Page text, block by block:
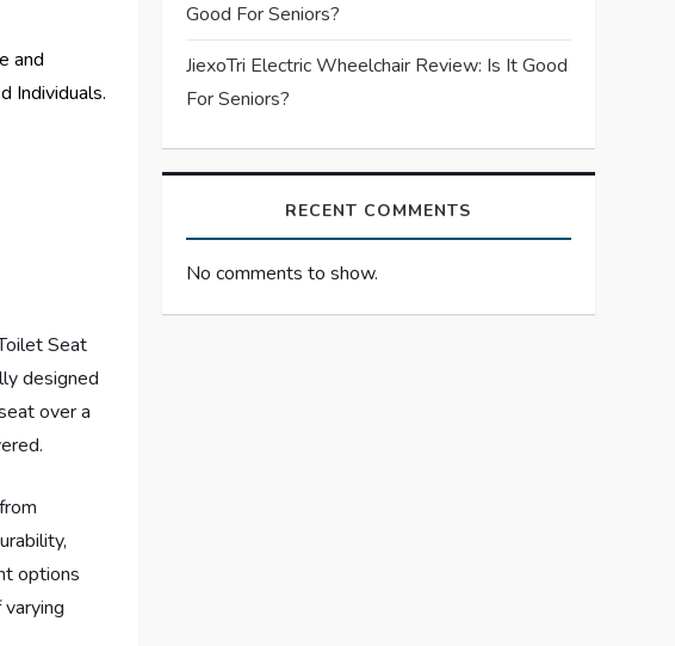
Seat
designed
over a
options
Good For Seniors?
JiexoTri Electric Wheelchair Review: Is It Good
For Seniors?
RECENT COMMENTS
No comments to show.